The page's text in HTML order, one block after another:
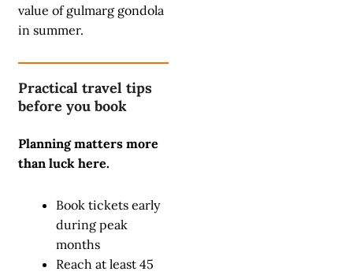
value of gulmarg gondola
in summer.
Practical travel tips
before you book
Planning matters more
than luck here.
Book tickets early
during peak
months
Reach at least 45